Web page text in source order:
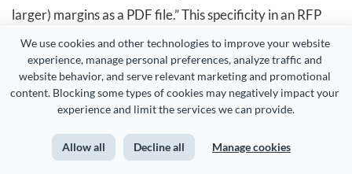
We use cookies and other technologies to improve your website
experience, manage personal preferences, analyze traffic and
website behavior, and serve relevant marketing and promotional
content. Blocking some types of cookies may negatively impact your
experience and limit the services we can provide.
Allow all Decline all Manage cookies
larger) margins as a PDF file.” This specificity in an RFP
means that if a response is presented in a different
format, it will not be considered and will not proceed past
the initial review stages.
applicants must submit a letter of intent that follows all